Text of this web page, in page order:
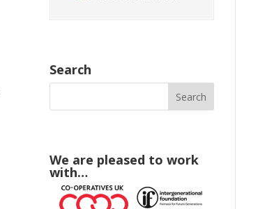
Search
We are pleased to work
with…